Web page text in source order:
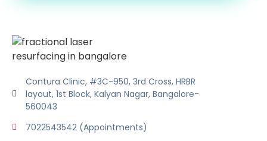
Contura Clinic, #3C-950, 3rd Cross, HRBR
layout, 1st Block, Kalyan Nagar, Bangalore-
560043
7022543542 (Appointments)